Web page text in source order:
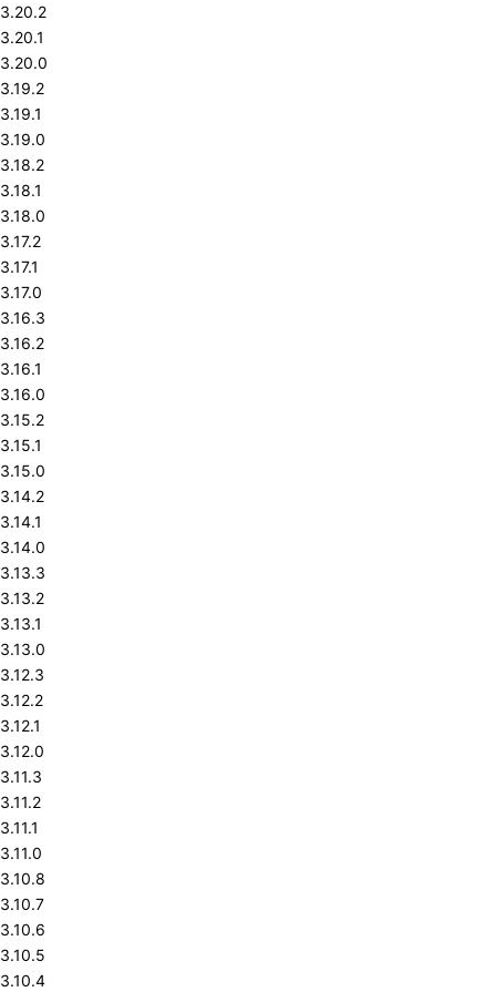
3.20.2
3.20.1
3.20.0
3.19.2
3.19.1
3.19.0
3.18.2
3.18.1
3.18.0
3.17.2
3.17.1
3.17.0
3.16.3
3.16.2
3.16.1
3.16.0
3.15.2
3.15.1
3.15.0
3.14.2
3.14.1
3.14.0
3.13.3
3.13.2
3.13.1
3.13.0
3.12.3
3.12.2
3.12.1
3.12.0
3.11.3
3.11.2
3.11.1
3.11.0
3.10.8
3.10.7
3.10.6
3.10.5
3.10.4